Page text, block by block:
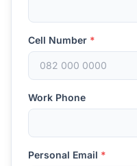
Cell Number *
Work Phone
Personal Email *